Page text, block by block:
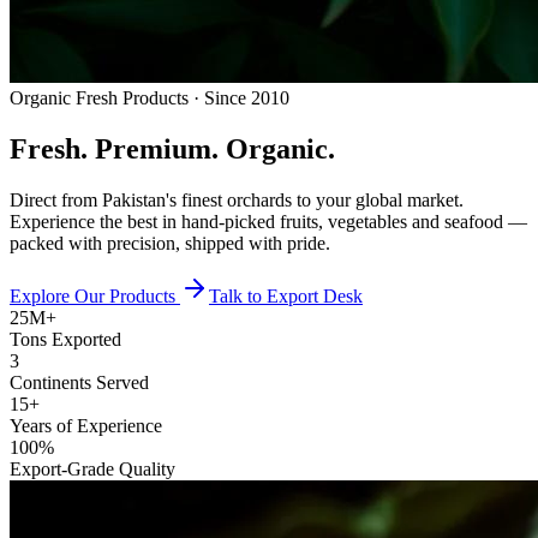
Organic Fresh Products · Since 2010
Fresh. Premium. Organic.
Direct from Pakistan's finest orchards to your global market.
Experience the best in hand-picked fruits, vegetables and seafood —
packed with precision, shipped with pride.
Explore Our Products
Talk to Export Desk
25M+
Tons Exported
3
Continents Served
15+
Years of Experience
100%
Export-Grade Quality